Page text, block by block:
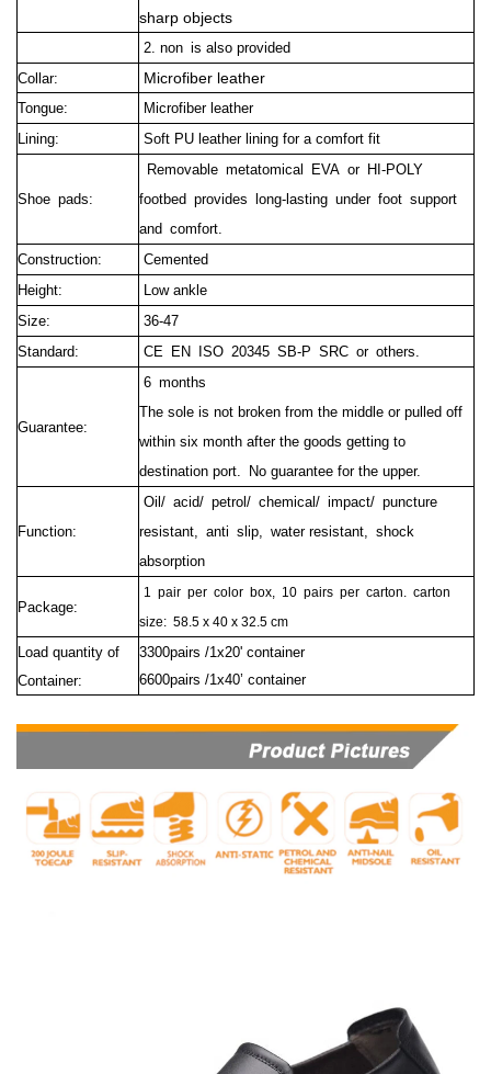
sharp objects
2. non is also provided
Collar:
Microfiber leather
Tongue:
Microfiber leather
Lining:
Soft PU leather lining for a comfort fit
Shoe pads:
Removable metatomical EVA or HI-POLY
footbed provides long-lasting under foot support
and comfort.
Construction:
Cemented
Height:
Low ankle
Size:
36-47
Standard:
CE EN ISO 20345 SB-P SRC or others.
Guarantee:
6 months
The sole is not broken from the middle or pulled off
within six month after the goods getting to
destination port.
No guarantee for the upper.
Function:
Oil/ acid/ petrol/ chemical/ impact/ puncture
resistant, anti slip, water resistant, shock
absorption
Package:
1 pair per color box, 10 pairs per carton. carton
size: 58.5 x 40 x 32.5 cm
Load quantity of
Container:
3300pairs /1x20' container
6600pairs /1x40’ container